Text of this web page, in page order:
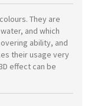
They are
and which
ability, and
their usage very
effect can be